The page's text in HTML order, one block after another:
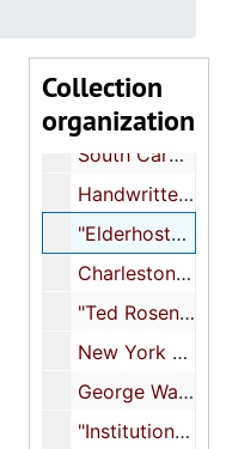
Collection
organization
"JWS writings prior to 8/98", undated
"South Carolina Jewish Historical Society April 1998", 1998
South Carolina contacts and correspondence, 1998
Handwritten notes, 1998
"Elderhostel", 1998
Charleston photographs, spring 1998, 1998
"Ted Rosengarten - essays on history", undated
New York City Historical Society/Shearith Israel, undated
George Washington of Charleston at College of Charleston, 1998
"Institutions", undated